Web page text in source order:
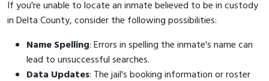
If you're unable to locate an inmate believed to be in custody
in Delta County, consider the following possibilities:
Name Spelling: Errors in spelling the inmate's name can
lead to unsuccessful searches.
Data Updates: The jail's booking information or roster